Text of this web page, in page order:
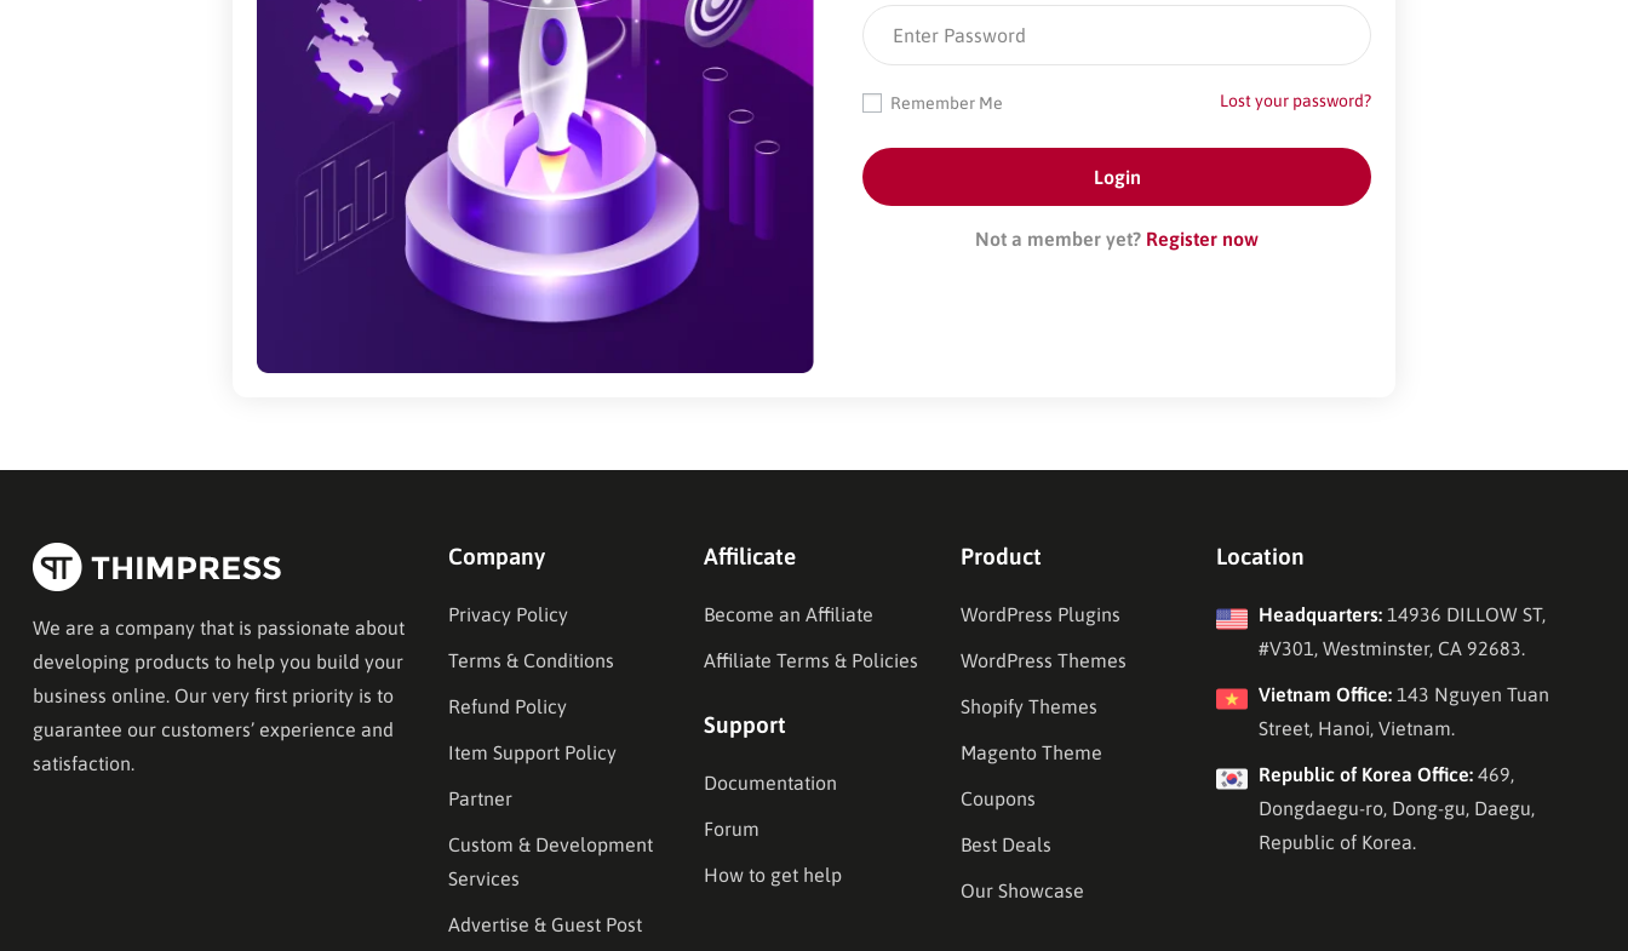
Lost your password?
Remember Me
Not a member yet? Register now
We are a company that is passionate about
developing products to help you build your
business online. Our very first priority is to
guarantee our customers’ experience and
satisfaction.
Company
Privacy Policy
Terms & Conditions
Refund Policy
Item Support Policy
Partner
Custom & Development
Services
Advertise & Guest Post
Affilicate
Become an Affiliate
Affiliate Terms & Policies
Support
Documentation
Forum
How to get help
Product
WordPress Plugins
WordPress Themes
Shopify Themes
Magento Theme
Coupons
Best Deals
Our Showcase
Location
Headquarters:14936 DILLOW ST,
#V301, Westminster, CA 92683.
Vietnam Office:143 Nguyen Tuan
Street, Hanoi, Vietnam.
Republic of Korea Office:469,
Dongdaegu-ro, Dong-gu, Daegu,
Republic of Korea.